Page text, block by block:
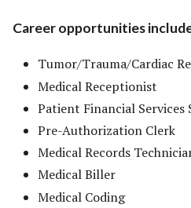
Career opportunities
Tumor/Trauma/Cardiac
Medical Receptionist
Patient Financial Services
Pre-Authorization Clerk
Medical Records
Medical Biller
Medical Coding